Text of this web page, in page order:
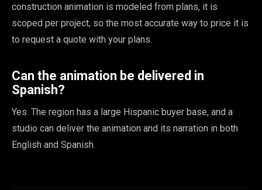
construction animation is modeled from plans, it is
scoped per project, so the most accurate way to price it is
to request a quote with your plans.
Can the animation be delivered in
Spanish?
Yes. The region has a large Hispanic buyer base, and a
studio can deliver the animation and its narration in both
English and Spanish.